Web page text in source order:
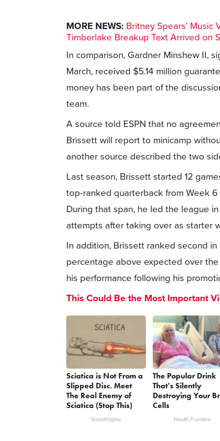
MORE NEWS: Britney Spears’
Timberlake Breakup Text Arrived on
In comparison, Gardner Minshew II,
March, received $5.14 million
money has been part of the
team.
A source told ESPN that no
Brissett will report to minicamp
another source described the two
Last season, Brissett started 12
top-ranked quarterback from Week
During that span, he led the league
attempts after taking over as starter
In addition, Brissett ranked second
percentage above expected over
his performance following his
This Could Be the Most Important
Sciatica is Not From a
Slipped Disc. Meet
The Real Enemy of
Sciatica (Stop This)
SmoothSpine
The Popular Drink
That's Silently
Destroying Your
Cells
Health Frontline